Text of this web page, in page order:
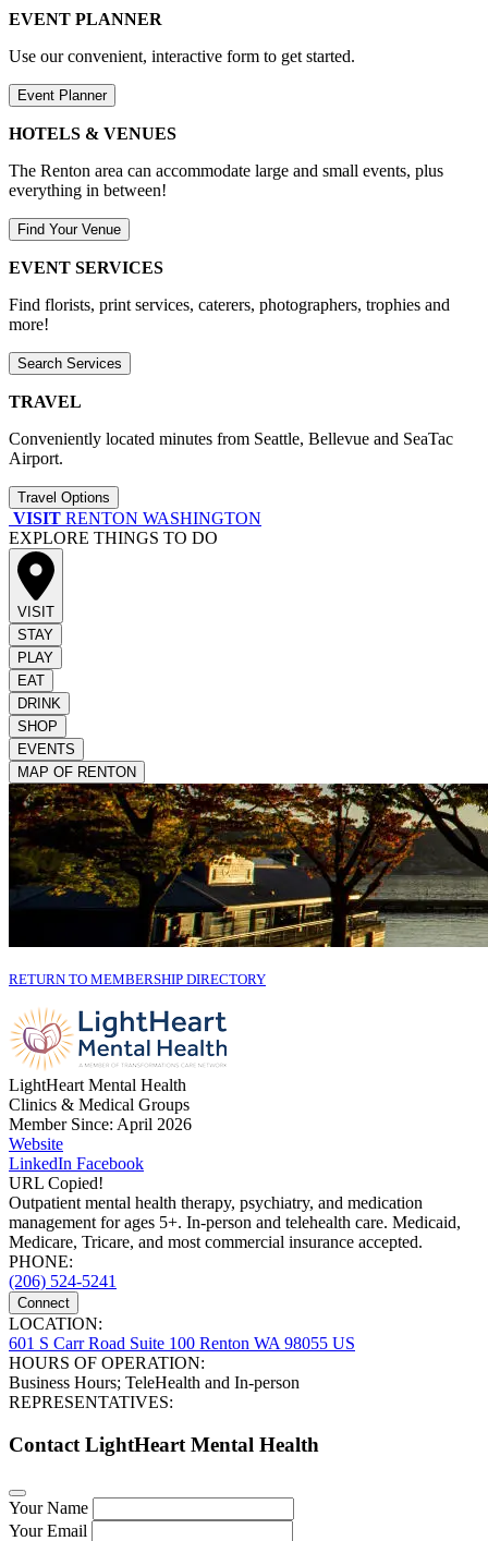
EVENT PLANNER
Use our convenient, interactive form to get started.
Event Planner
HOTELS & VENUES
The Renton area can accommodate large and small events, plus
everything in between!
Find Your Venue
EVENT SERVICES
Find florists, print services, caterers, photographers, trophies and
more!
Search Services
TRAVEL
Conveniently located minutes from Seattle, Bellevue and SeaTac
Airport.
Travel Options
VISIT RENTON WASHINGTON
EXPLORE THINGS TO DO
VISIT
STAY
PLAY
EAT
DRINK
SHOP
EVENTS
MAP OF RENTON
RETURN TO MEMBERSHIP DIRECTORY
LightHeart Mental Health
Clinics & Medical Groups
Member Since: April 2026
Website
LinkedIn Facebook
URL Copied!
Outpatient mental health therapy, psychiatry, and medication
management for ages 5+. In-person and telehealth care. Medicaid,
Medicare, Tricare, and most commercial insurance accepted.
PHONE:
(206) 524-5241
Connect
LOCATION:
601 S Carr Road Suite 100 Renton WA 98055 US
HOURS OF OPERATION:
Business Hours; TeleHealth and In-person
REPRESENTATIVES:
Contact LightHeart Mental Health
Your Name
Your Email